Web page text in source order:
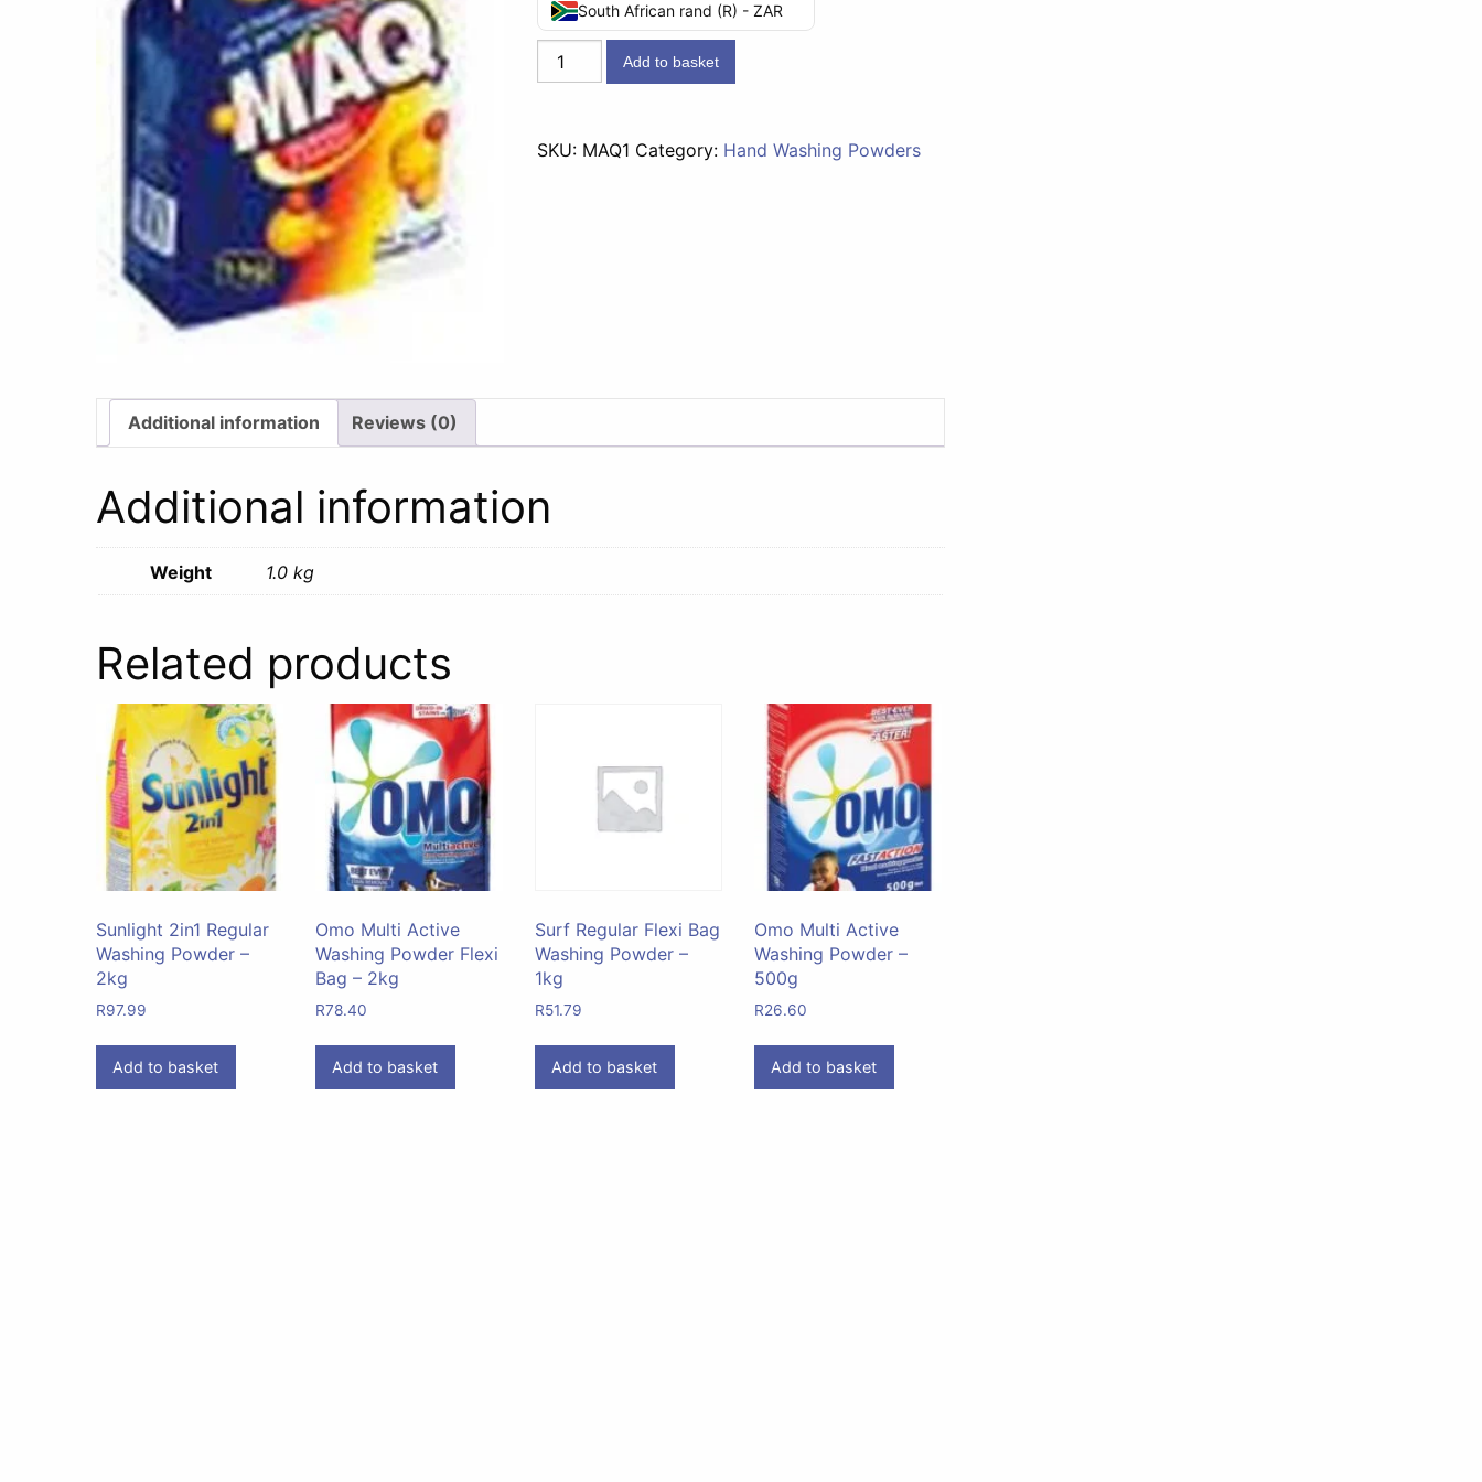
South African rand (R) - ZAR
MAQ
Washing
1kg
Add to basket
SKU: MAQ1 Category: Hand Washing Powders
Additional information Reviews (0)
Additional information
Weight 1.0 kg
Related products
Sunlight 2in1 Regular
Washing Powder –
2kg
R97.99
Add to basket
Omo Multi Active
Washing Powder Flexi
Bag – 2kg
R78.40
Add to basket
Surf Regular Flexi Bag
Washing Powder –
1kg
R51.79
Add to basket
Omo Multi Active
Washing Powder –
500g
R26.60
Add to basket